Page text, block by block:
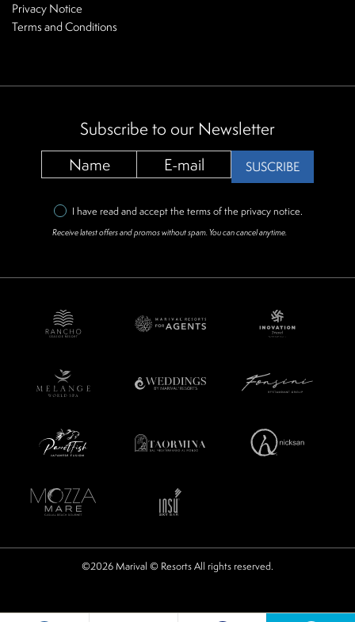
Privacy Notice
Terms and Conditions
Subscribe to our Newsletter
SUSCRIBE
I have read and accept the terms of the privacy notice.
Receive latest offers and promos without spam. You can cancel anytime.
©2026 Marival © Resorts All rights reserved.